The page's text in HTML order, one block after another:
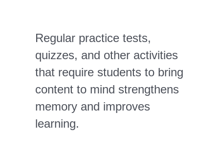
Regular practice tests,
quizzes, and other activities
that require students to bring
content to mind strengthens
memory and improves
learning.